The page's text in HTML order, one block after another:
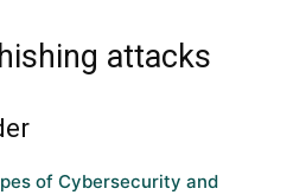
attacks
of Cybersecurity and